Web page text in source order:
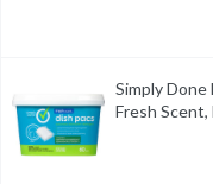
Simply Done
Ready for life.Simply
Fresh Scent,